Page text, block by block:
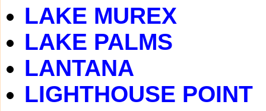
LAKE MUREX
LAKE PALMS
LANTANA
LIGHTHOUSE POINT